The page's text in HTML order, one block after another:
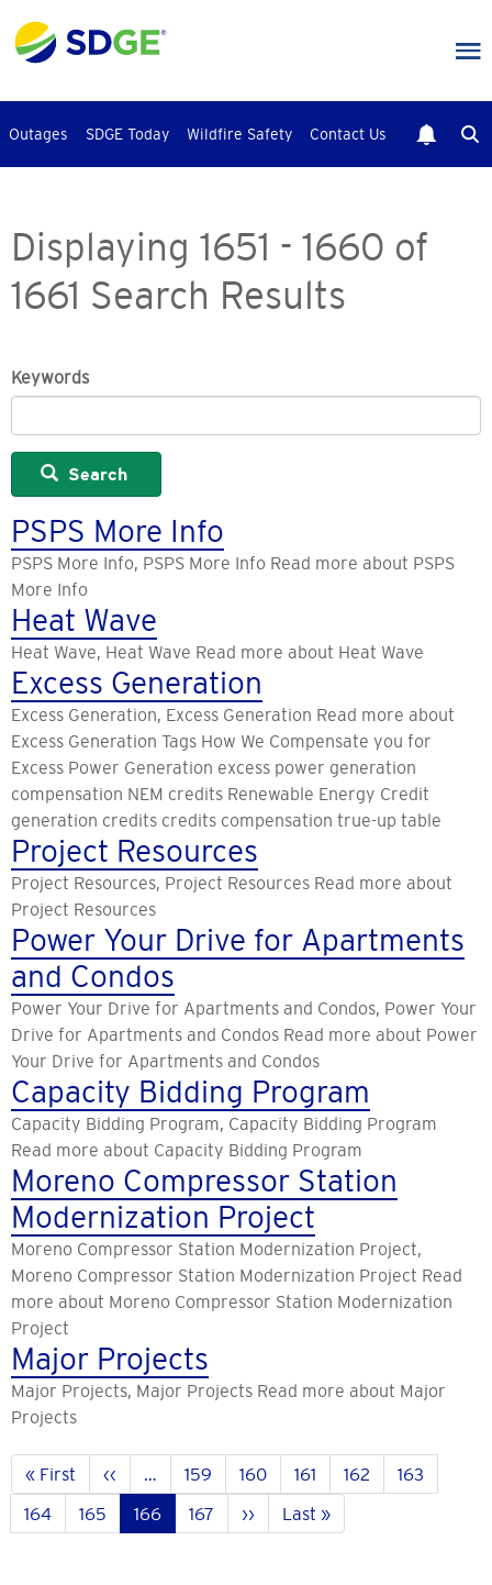
to
main
Outages SDGE Today Wildfire Safety Contact Us
Displaying 1651 - 1660 of
1661 Search Results
Keywords
Search
PSPS More Info
PSPS More Info, PSPS More Info Read more about PSPS
More Info
Heat Wave
Heat Wave, Heat Wave Read more about Heat Wave
Excess Generation
Excess Generation, Excess Generation Read more about
Excess Generation Tags How We Compensate you for
Excess Power Generation excess power generation
compensation NEM credits Renewable Energy Credit
generation credits credits compensation true-up table
Project Resources
Project Resources, Project Resources Read more about
Project Resources
Power Your Drive for Apartments
and Condos
Power Your Drive for Apartments and Condos, Power Your
Drive for Apartments and Condos Read more about Power
Your Drive for Apartments and Condos
Capacity Bidding Program
Capacity Bidding Program, Capacity Bidding Program
Read more about Capacity Bidding Program
Moreno Compressor Station
Modernization Project
Moreno Compressor Station Modernization Project,
Moreno Compressor Station Modernization Project Read
more about Moreno Compressor Station Modernization
Project
Major Projects
Major Projects, Major Projects Read more about Major
Projects
First
page
« First
Previous
page
‹‹ … Page
159 Page
160 Page
161 Page
162 Page
163
Page
164 Page
165
Current
page
166 Page
167
Next
page
››
Last
page
Last »